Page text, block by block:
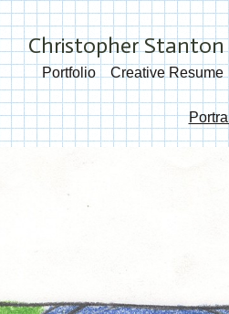
Christopher
Portfolio Creative Resume